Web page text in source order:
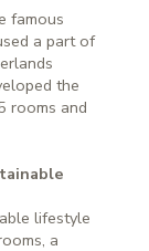
famous
a part of
the
rooms and
lifestyle
a